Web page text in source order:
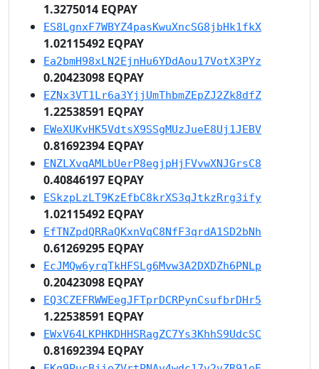
1.3275014 EQPAY
ES8LgnxF7WBYZ4pasKwuXncSG8jbHk1fkX
1.02115492 EQPAY
Ea2bmH98xLN2EjnHu6YDdAou17VotX3PYz
0.20423098 EQPAY
EZNx3VT1Lr6a3YjjUmThbmZEpZJ2Zk8dfZ
1.22538591 EQPAY
EWeXUKvHK5VdtsX9SSgMUzJueE8Uj1JEBV
0.81692394 EQPAY
ENZLXvqAMLbUerP8egjpHjFVvwXNJGrsC8
0.40846197 EQPAY
ESkzpLzLT9KzEfbC8krXS3qJtkzRrg3ify
1.02115492 EQPAY
EfTNZpdQRRaQKxnVqC8NfF3qrdA1SD2bNh
0.61269295 EQPAY
EcJMQw6yrqTkHFSLg6Mvw3A2DXDZh6PNLp
0.20423098 EQPAY
EQ3CZEFRWWEegJFTprDCRPynCsufbrDHr5
1.22538591 EQPAY
EWxV64LKPHKDHHSRagZC7Ys3KhhS9UdcSC
0.81692394 EQPAY